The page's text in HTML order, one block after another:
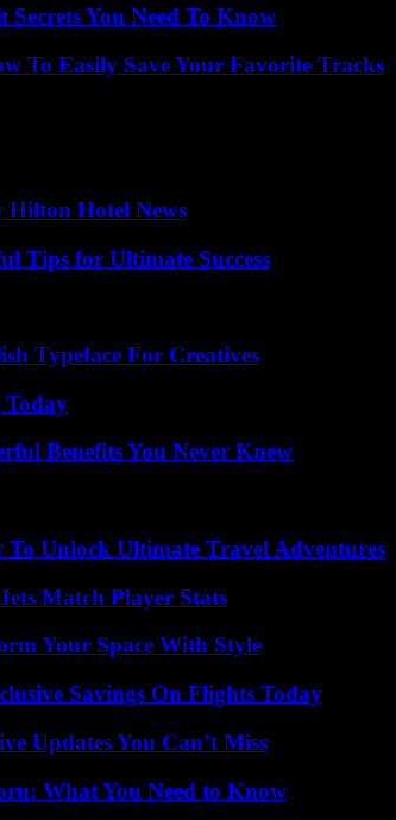
You Need To Know
To Easily Save Your Favorite Tracks
Hilton Hotel News
Tips for Ultimate Success
Typeface For Creatives
Today
Benefits You Never Knew
To Unlock Ultimate Travel Adventures
Match Player Stats
Your Space With Style
Savings On Flights Today
Updates You Can’t Miss
What You Need to Know